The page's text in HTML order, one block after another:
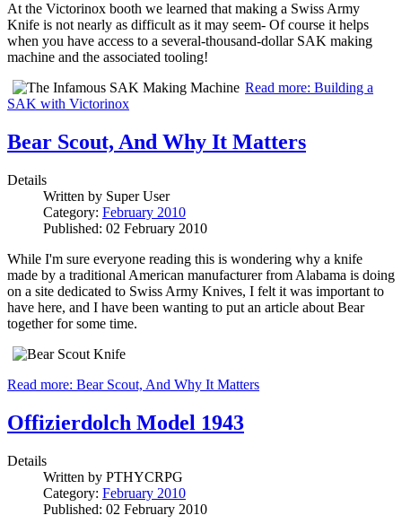
At the Victorinox booth we learned that making a Swiss Army
Knife is not nearly as difficult as it may seem- Of course it helps
when you have access to a several-thousand-dollar SAK making
machine and the associated tooling!
Read more: Building a
SAK with Victorinox
Bear Scout, And Why It Matters
Details
Written by Super User
Category: February 2010
Published: 02 February 2010
While I'm sure everyone reading this is wondering why a knife
made by a traditional American manufacturer from Alabama is doing
on a site dedicated to Swiss Army Knives, I felt it was important to
have here, and I have been wanting to put an article about Bear
together for some time.
Read more: Bear Scout, And Why It Matters
Offizierdolch Model 1943
Details
Written by PTHYCRPG
Category: February 2010
Published: 02 February 2010